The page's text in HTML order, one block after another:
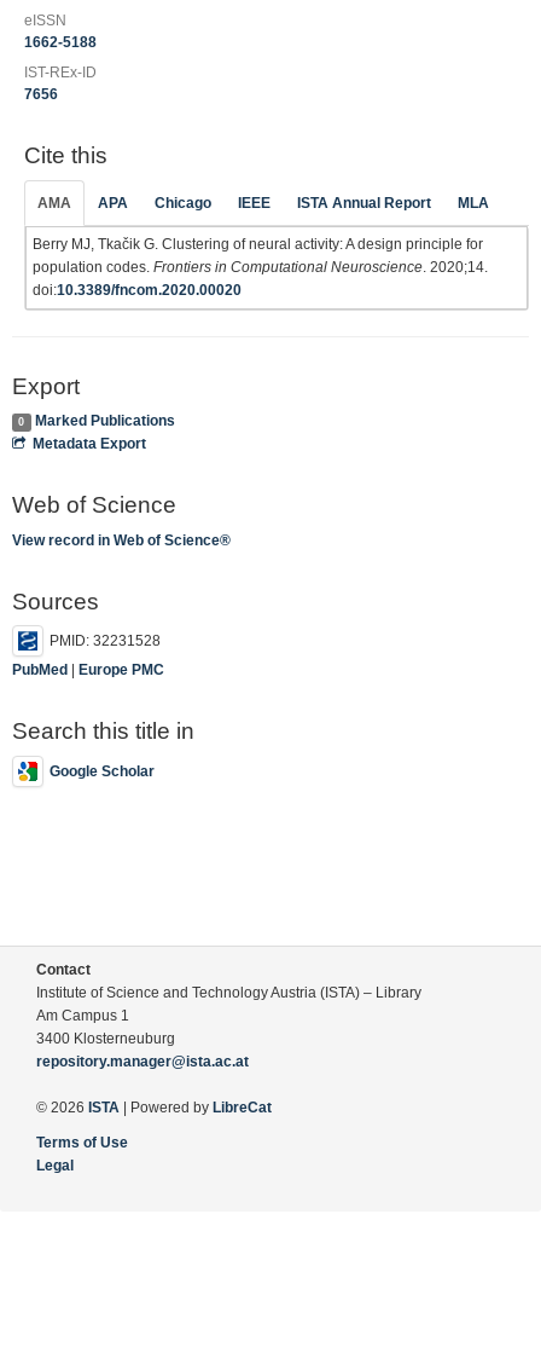
eISSN
1662-5188
IST-REx-ID
7656
Cite this
AMA APA Chicago IEEE ISTA Annual Report MLA
Berry MJ, Tkačik G. Clustering of neural activity: A design principle for
population codes. Frontiers in Computational Neuroscience . 2020;14.
doi:10.3389/fncom.2020.00020
Export
0
Marked Publications
Metadata Export
Web of Science
View record in Web of Science®
Sources
PMID: 32231528
PubMed
Europe PMC
Search this title in
Google Scholar
Contact
Institute of Science and Technology Austria (ISTA) – Library
Am Campus 1
3400 Klosterneuburg
repository.manager@ista.ac.at
© 2026 ISTA | Powered by LibreCat
Terms of Use
Legal